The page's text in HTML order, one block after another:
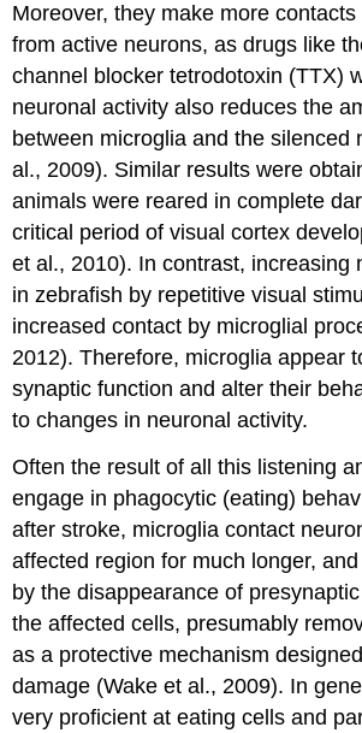
Moreover, they make more
from active neurons, as drugs like
channel blocker tetrodotoxin (TTX)
neuronal activity also reduces the
between microglia and the silenced
al., 2009). Similar results were
animals were reared in complete
critical period of visual cortex
et al., 2010). In contrast, increasing
in zebrafish by repetitive visual
increased contact by microglial
2012). Therefore, microglia appear
synaptic function and alter their
to changes in neuronal activity.
Often the result of all this listening
engage in phagocytic (eating)
after stroke, microglia contact
affected region for much longer,
by the disappearance of
the affected cells, presumably
as a protective mechanism
damage (Wake et al., 2009). In
very proficient at eating cells and